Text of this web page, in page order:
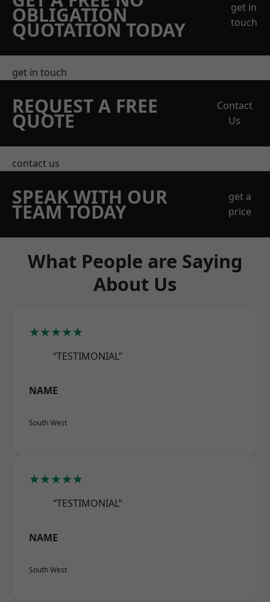
OBLIGATION
QUOTATION TODAY
get in
touch
get in touch
REQUEST A FREE
QUOTE
Contact
Us
contact us
SPEAK WITH OUR
TEAM TODAY
get a
price
What People are Saying
About Us
★★★★★
“TESTIMONIAL”
NAME
South West
★★★★★
“TESTIMONIAL”
NAME
South West